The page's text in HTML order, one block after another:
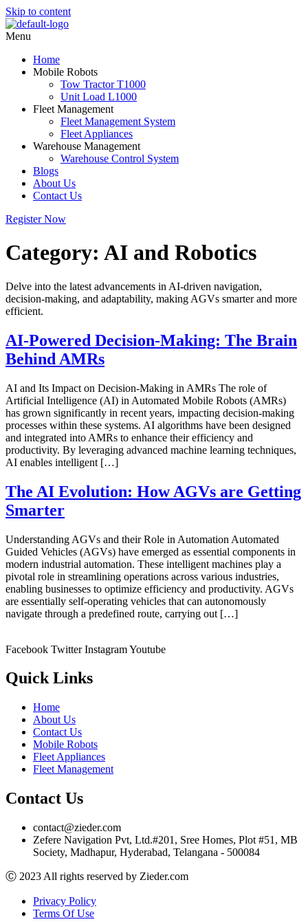
Skip to content
Menu
Home
Mobile Robots
Tow Tractor T1000
Unit Load L1000
Fleet Management
Fleet Management System
Fleet Appliances
Warehouse Management
Warehouse Control System
Blogs
About Us
Contact Us
Register Now
Category: AI and Robotics
Delve into the latest advancements in AI-driven navigation,
decision-making, and adaptability, making AGVs smarter and more
efficient.
AI-Powered Decision-Making: The Brain
Behind AMRs
AI and Its Impact on Decision-Making in AMRs The role of
Artificial Intelligence (AI) in Automated Mobile Robots (AMRs)
has grown significantly in recent years, impacting decision-making
processes within these systems. AI algorithms have been designed
and integrated into AMRs to enhance their efficiency and
productivity. By leveraging advanced machine learning techniques,
AI enables intelligent […]
The AI Evolution: How AGVs are Getting
Smarter
Understanding AGVs and their Role in Automation Automated
Guided Vehicles (AGVs) have emerged as essential components in
modern industrial automation. These intelligent machines play a
pivotal role in streamlining operations across various industries,
enabling businesses to optimize efficiency and productivity. AGVs
are essentially self-operating vehicles that can autonomously
navigate through a predefined route, carrying out […]
Facebook Twitter InstagramYoutube
Quick Links
Home
About Us
Contact Us
Mobile Robots
Fleet Appliances
Fleet Management
Contact Us
contact@zieder.com
Zefere Navigation Pvt, Ltd.#201, Sree Homes, Plot #51, MB
Society, Madhapur, Hyderabad, Telangana - 500084
Ⓒ 2023 All rights reserved by Zieder.com
Privacy Policy
Terms Of Use